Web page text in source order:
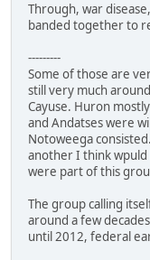
Through, war
banded together to
---------
Some of those are
still very much
Cayuse. Huron
and Andatses were
Notoweega
another I think
were part of this
The group calling
around a few
until 2012, federal